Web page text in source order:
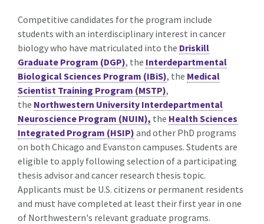
Competitive candidates for the program include
students with an interdisciplinary interest in cancer
biology who have matriculated into the Driskill
Graduate Program (DGP), the Interdepartmental
Biological Sciences Program (IBiS), the Medical
Scientist Training Program (MSTP),
the Northwestern University Interdepartmental
Neuroscience Program (NUIN), the Health Sciences
Integrated Program (HSIP) and other PhD programs
on both Chicago and Evanston campuses. Students are
eligible to apply following selection of a participating
thesis advisor and cancer research thesis topic.
Applicants must be U.S. citizens or permanent residents
and must have completed at least their first year in one
of Northwestern's relevant graduate programs.